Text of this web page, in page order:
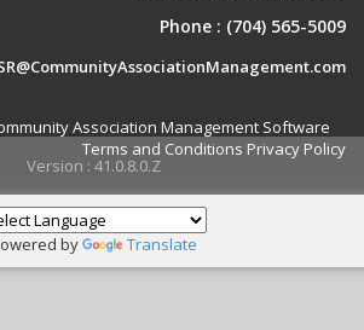
Phone : (704) 565-5009
Association Management Software
Terms and Conditions Privacy Policy
Version : 41.0.8.0.Z
by Translate